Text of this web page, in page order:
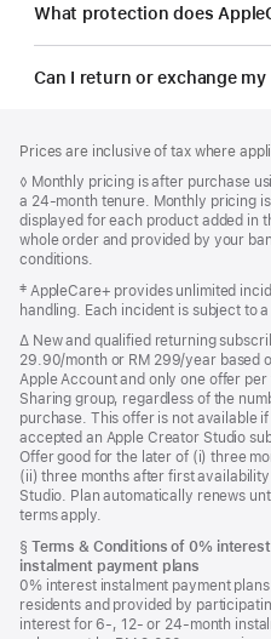
What protection does
Can I return or exchange my
Prices are inclusive of tax where
Footnote
◊ Monthly pricing is after purchase
a 24-month tenure. Monthly pricing
displayed for each product added in
whole order and provided by your
conditions.
Footnote
‡ AppleCare+ provides unlimited
handling. Each incident is subject to
Footnote
∆ New and qualified returning
29.90/month or RM 299/year based
Apple Account and only one offer
Sharing group, regardless of the
purchase. This offer is not available
accepted an Apple Creator Studio
Offer good for the later of (i) three
(ii) three months after first
Studio. Plan automatically renews
terms apply.
Footnote
§ Terms & Conditions of 0%
instalment payment plans
0% interest instalment payment
residents and provided by
interest for 6-, 12- or 24‑month